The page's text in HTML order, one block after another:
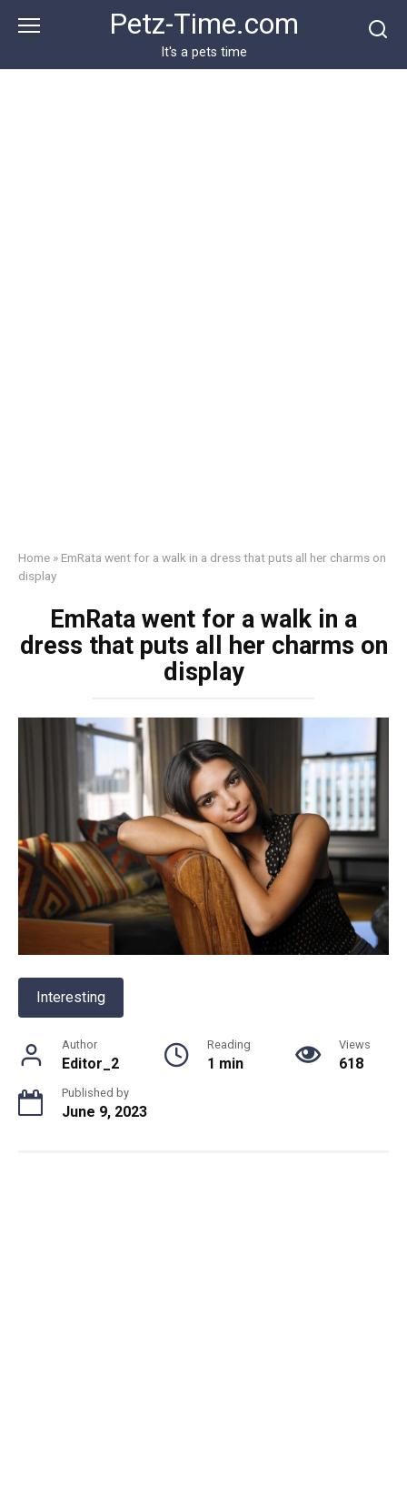
Petz-Time.com
It's a pets time
Home » EmRata went for a walk in a dress that puts all her charms on
display
EmRata went for a walk in a
dress that puts all her charms on
display
Interesting
Author
Editor_2
Reading
1 min
Views
618
Published by
June 9, 2023